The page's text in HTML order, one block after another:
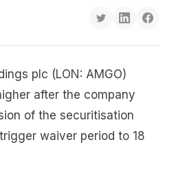
plc (LON: AMGO)
after the company
of the securitisation
waiver period to 18